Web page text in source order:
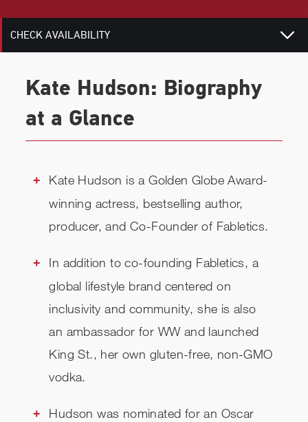
CHECK AVAILABILITY
Kate Hudson: Biography
at a Glance
Kate Hudson is a Golden Globe Award-
winning actress, bestselling author,
producer, and Co-Founder of Fabletics.
In addition to co-founding Fabletics, a
global lifestyle brand centered on
inclusivity and community, she is also
an ambassador for WW and launched
King St., her own gluten-free, non-GMO
vodka.
Hudson was nominated for an Oscar